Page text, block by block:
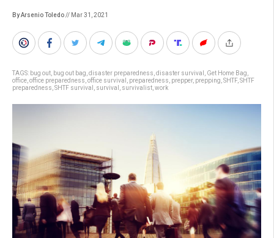
By Arsenio Toledo// Mar 31, 2021
TAGS: bug out bug out bag disaster preparedness disaster survival Get Home Bag
office office preparedness office survival preparedness prepper, prepping SHTF, SHTF
preparedness SHTF survival survival survivalist work